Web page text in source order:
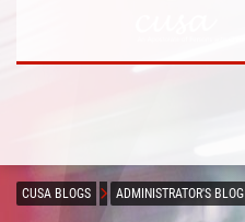
CUSA BLOGS ADMINISTRATOR'S BLOG